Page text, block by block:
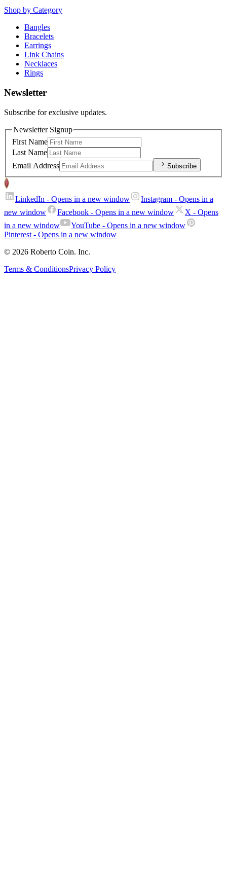
Shop by Category
Bangles
Bracelets
Earrings
Link Chains
Necklaces
Rings
Newsletter
Subscribe for exclusive updates.
Newsletter Signup
First Name
Last Name
Email Address
Subscribe
LinkedIn - Opens in a new window Instagram - Opens in a
new window
Facebook - Opens in a new window X - Opens
in a new window
YouTube - Opens in a new window
Pinterest - Opens in a new window
© 2026 Roberto Coin. Inc.
Terms & ConditionsPrivacy Policy